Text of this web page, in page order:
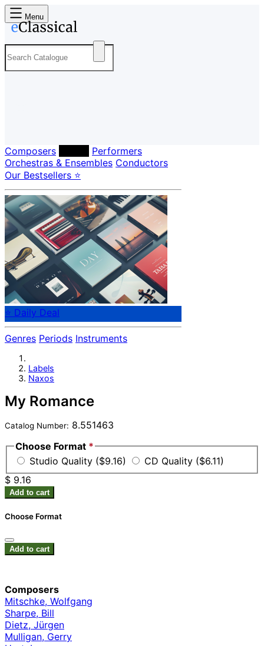
Menu
Composers
Performers
Orchestras & Ensembles Conductors
Our Bestsellers ⭐
⭐ Daily Deal
Genres Periods Instruments
Labels
Naxos
My Romance
Catalog Number: 8.551463
Choose Format *
Studio Quality ($9.16)
CD Quality ($6.11)
$ 9.16
Add to cart
Choose Format
Add to cart
Composers
Mitschke, Wolfgang
Sharpe, Bill
Dietz, Jürgen
Mulligan, Gerry